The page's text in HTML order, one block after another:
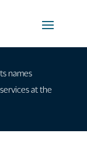
names
at the